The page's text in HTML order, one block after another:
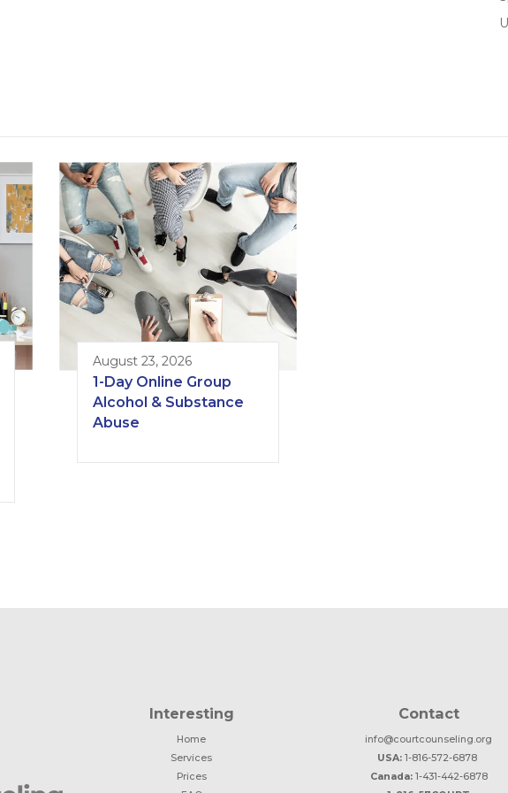
August 23, 2026
1-Day Online Group
Alcohol & Substance
Abuse
Interesting
Home
Services
Prices
Contact
info@courtcounseling.org
USA: 1-816-572-6878
Canada:1-431-442-6878